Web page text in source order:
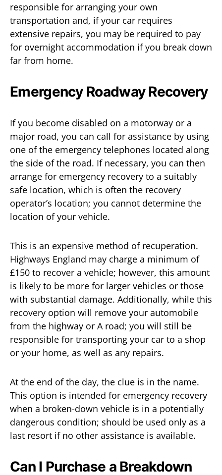
responsible for arranging your own
transportation and, if your car requires
extensive repairs, you may be required to pay
for overnight accommodation if you break down
far from home.
Emergency Roadway Recovery
If you become disabled on a motorway or a
major road, you can call for assistance by using
one of the emergency telephones located along
the side of the road. If necessary, you can then
arrange for emergency recovery to a suitably
safe location, which is often the recovery
operator’s location; you cannot determine the
location of your vehicle.
This is an expensive method of recuperation.
Highways England may charge a minimum of
£150 to recover a vehicle; however, this amount
is likely to be more for larger vehicles or those
with substantial damage. Additionally, while this
recovery option will remove your automobile
from the highway or A road; you will still be
responsible for transporting your car to a shop
or your home, as well as any repairs.
At the end of the day, the clue is in the name.
This option is intended for emergency recovery
when a broken-down vehicle is in a potentially
dangerous condition; should be used only as a
last resort if no other assistance is available.
Can I Purchase a Breakdown